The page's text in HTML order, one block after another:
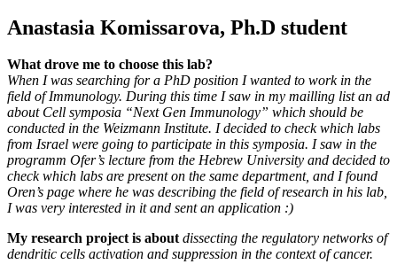
Anastasia Komissarova, Ph.D student
What drove me to choose this lab?
When I was searching for a PhD position I wanted to work in the
field of Immunology. During this time I saw in my mailling list an ad
about Cell symposia “Next Gen Immunology” which should be
conducted in the Weizmann Institute. I decided to check which labs
from Israel were going to participate in this symposia. I saw in the
programm Ofer’s lecture from the Hebrew University and decided to
check which labs are present on the same department, and I found
Oren’s page where he was describing the field of research in his lab,
I was very interested in it and sent an application :)
My research project is aboutdissecting the regulatory networks of
dendritic cells activation and suppression in the context of cancer.